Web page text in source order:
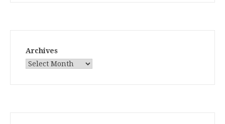
Archives